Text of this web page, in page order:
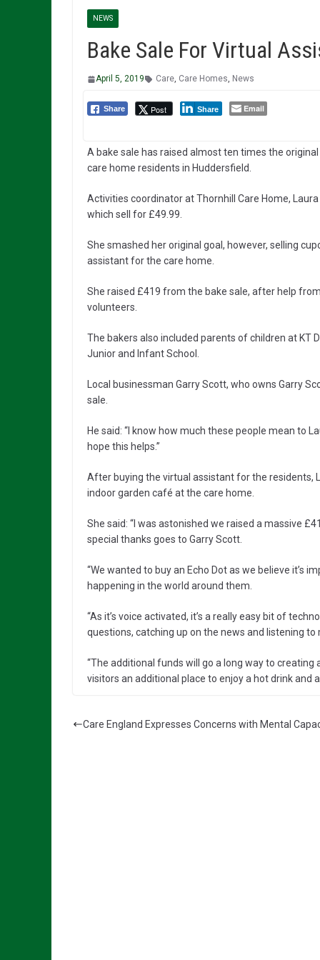
NEWS
Bake Sale For Virtual
April 5, 2019 Care, Care Homes, News
Share Post Share Email
A bake sale has raised almost ten times the
care home residents in Huddersfield.
Activities coordinator at Thornhill Care Home,
which sell for £49.99.
She smashed her original goal, however, selling
assistant for the care home.
She raised £419 from the bake sale, after help
volunteers.
The bakers also included parents of children at KT
Junior and Infant School.
Local businessman Garry Scott, who owns Garry
sale.
He said: “I know how much these people mean to
hope this helps.”
After buying the virtual assistant for the residents,
indoor garden café at the care home.
She said: “I was astonished we raised a massive
special thanks goes to Garry Scott.
“We wanted to buy an Echo Dot as we believe it’s
happening in the world around them.
“As it’s voice activated, it’s a really easy bit of
questions, catching up on the news and listening to
“The additional funds will go a long way to
visitors an additional place to enjoy a hot drink and a
Care England Expresses Concerns with Mental